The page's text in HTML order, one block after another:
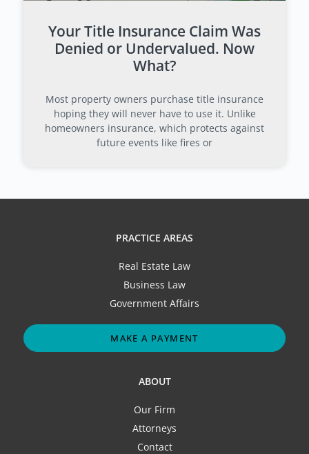
Your Title Insurance Claim Was
Denied or Undervalued. Now
What?
Most property owners purchase title insurance
hoping they will never have to use it. Unlike
homeowners insurance, which protects against
future events like fires or
PRACTICE AREAS
Real Estate Law
Business Law
Government Affairs
MAKE A PAYMENT
ABOUT
Our Firm
Attorneys
Contact